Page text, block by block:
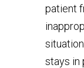
patient
stays in